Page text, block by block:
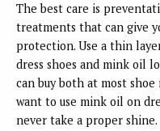
The best care is
treatments that can give
protection. Use a thin
dress shoes and mink oil
can buy both at most
want to use mink oil on
never take a proper shine.